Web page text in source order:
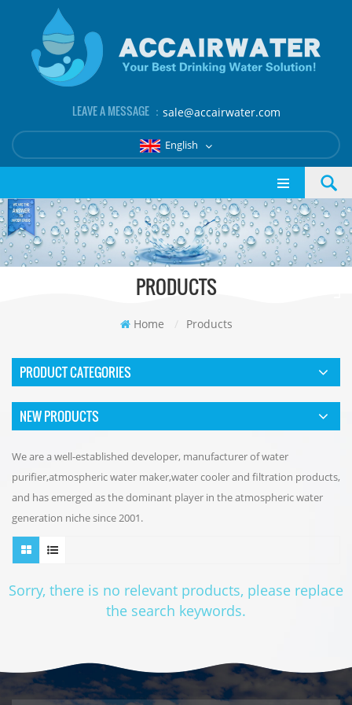
LEAVE A MESSAGE ： sale@accairwater.com
English
PRODUCTS
Home / Products
PRODUCT CATEGORIES
NEW PRODUCTS
We are a well-established developer, manufacturer of water
purifier,atmospheric water maker,water cooler and filtration products,
and has emerged as the dominant player in the atmospheric water
generation niche since 2001.
Sorry, there is no relevant products, please replace
the search keywords.